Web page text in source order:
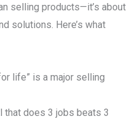
selling products—it’s about
solutions. Here’s what
life” is a major selling
that does 3 jobs beats 3